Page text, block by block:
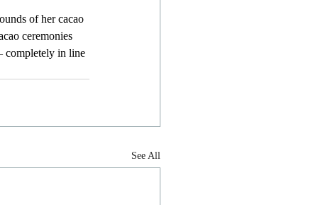
of her cacao
ceremonies
completely in line
See All